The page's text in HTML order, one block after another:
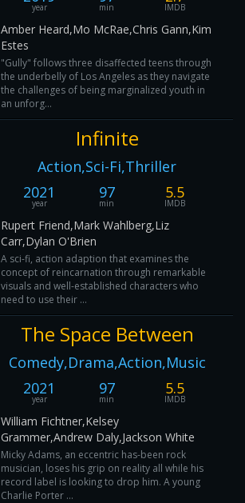
year min IMDB
Amber Heard,Mo McRae,Chris Gann,Kim
Estes
"Gully" follows three disaffected teens through
the underbelly of Los Angeles as they navigate
the challenges of being marginalized youth in
an unforg...
Infinite
Action,Sci-Fi,Thriller
2021
year
97
min
5.5
IMDB
Rupert Friend,Mark Wahlberg,Liz
Carr,Dylan O'Brien
A sci-fi, action adaption that examines the
concept of reincarnation through remarkable
visuals and well-established characters who
need to use their ...
The Space Between
Comedy,Drama,Action,Music
2021
year
97
min
5.5
IMDB
William Fichtner,Kelsey
Grammer,Andrew Daly,Jackson White
Micky Adams, an eccentric has-been rock
musician, loses his grip on reality all while his
record label is looking to drop him. A young
Charlie Porter ...